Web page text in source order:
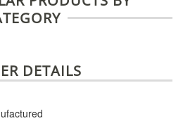
DETAILS